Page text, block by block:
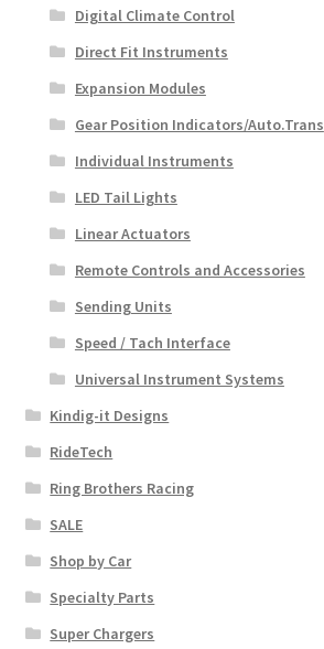
Digital Climate Control
Direct Fit Instruments
Expansion Modules
Gear Position Indicators/Auto.Trans
Individual Instruments
LED Tail Lights
Linear Actuators
Remote Controls and Accessories
Sending Units
Speed / Tach Interface
Universal Instrument Systems
Kindig-it Designs
RideTech
Ring Brothers Racing
SALE
Shop by Car
Specialty Parts
Super Chargers